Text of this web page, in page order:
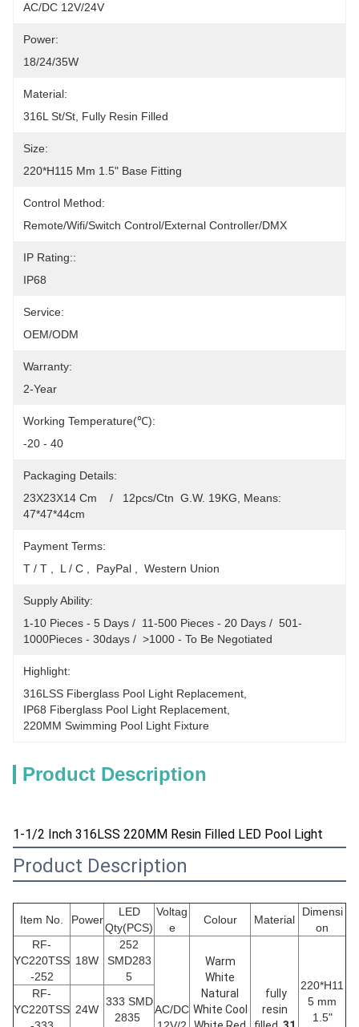
AC/DC 12V/24V
Power:
18/24/35W
Material:
316L St/St, Fully Resin Filled
Size:
220*H115 Mm 1.5" Base Fitting
Control Method:
Remote/Wifi/Switch Control/External Controller/DMX
IP Rating::
IP68
Service:
OEM/ODM
Warranty:
2-Year
Working Temperature(℃):
-20 - 40
Packaging Details:
23X23X14 Cm    /   12pcs/Ctn  G.W. 19KG, Means:
47*47*44cm
Payment Terms:
T / T ,  L / C ,  PayPal ,  Western Union
Supply Ability:
1-10 Pieces - 5 Days /  11-500 Pieces - 20 Days /  501-
1000Pieces - 30days /  >1000 - To Be Negotiated
Highlight:
316LSS Fiberglass Pool Light Replacement
IP68 Fiberglass Pool Light Replacement
220MM Swimming Pool Light Fixture
Product Description
1-1/2 Inch 316LSS 220MM Resin Filled LED Pool Light
Product Description
Item No. Power
LED
Qty(PCS)
Voltag
e
Colour Material
Dimensi
on
RF-
YC220TSS
-252
18W
252
SMD283
5
AC/DC
Warm
White
Natural
White Cool
fully
resin
220*H11
5 mm
1.5"
RF-
YC220TSS 24W
333 SMD
2835